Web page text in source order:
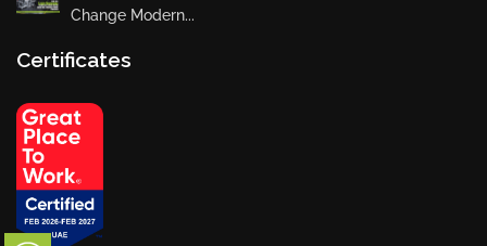
Change Modern...
Certificates